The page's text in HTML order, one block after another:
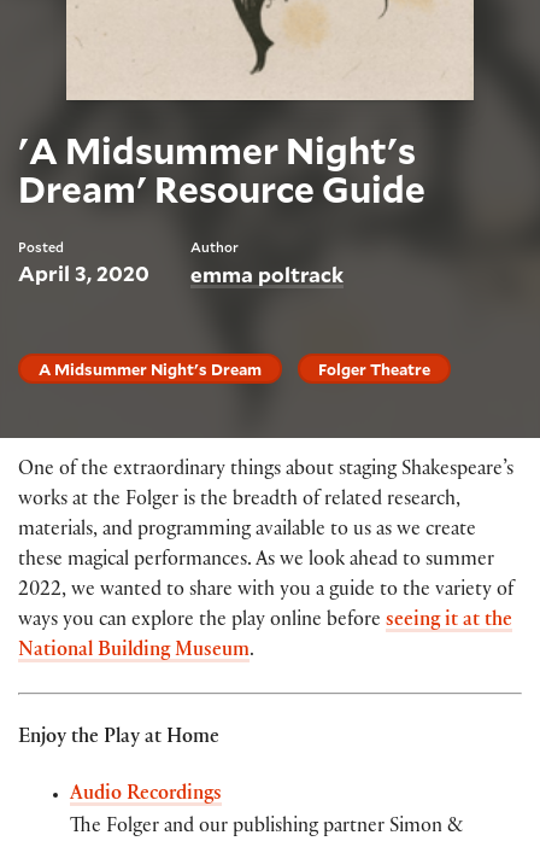
'A Midsummer Night's
Dream' Resource Guide
Posted
April 3, 2020
Author
emma poltrack
A Midsummer Night's Dream Folger Theatre
One of the extraordinary things about staging Shakespeare’s
works at the Folger is the breadth of related research,
materials, and programming available to us as we create
these magical performances. As we look ahead to summer
2022, we wanted to share with you a guide to the variety of
ways you can explore the play online before seeing it at the
National Building Museum.
Enjoy the Play at Home
Audio Recordings
The Folger and our publishing partner Simon &